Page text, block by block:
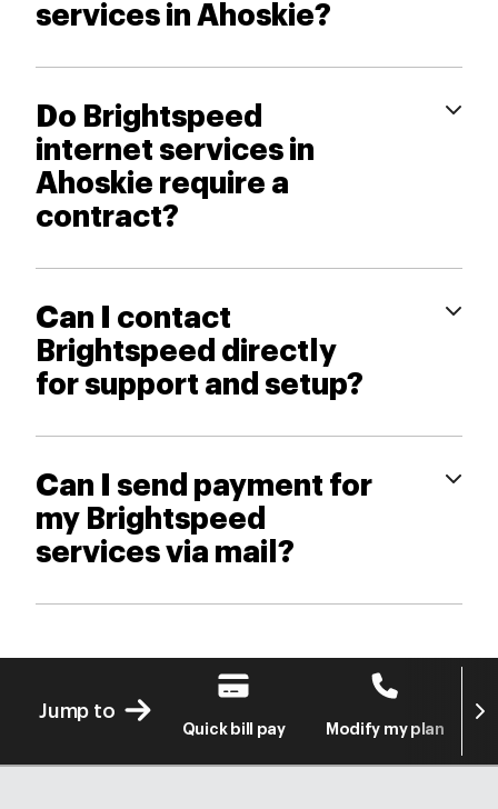
services in Ahoskie?
Do Brightspeed
internet services in
Ahoskie require a
contract?
Can I contact
Brightspeed directly
for support and setup?
Can I send payment for
my Brightspeed
services via mail?
Jump to
Quick bill pay Modify my plan